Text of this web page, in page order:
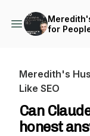
for
Meredith's
Like SEO
Can
honest